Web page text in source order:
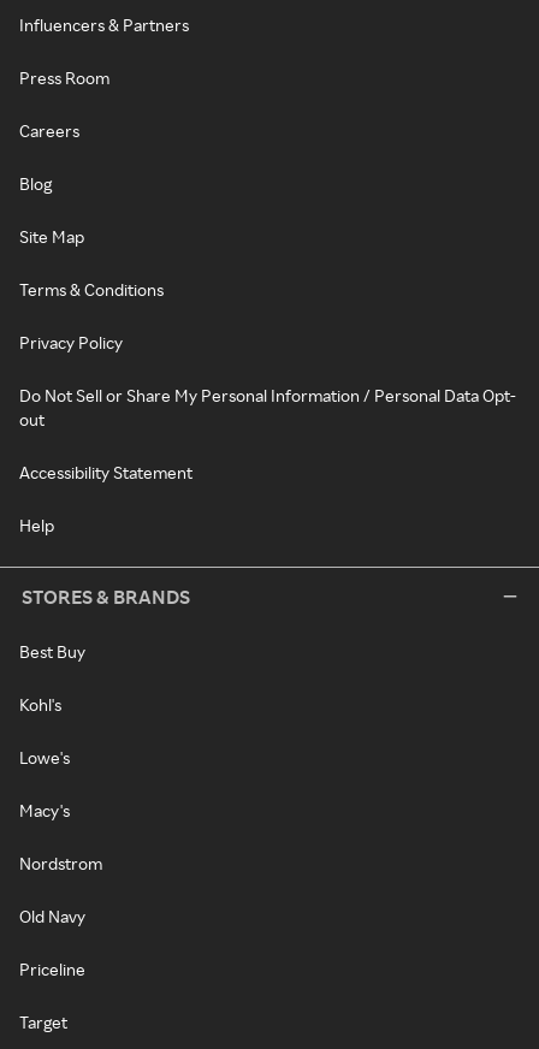
Influencers & Partners
Press Room
Careers
Blog
Site Map
Terms & Conditions
Privacy Policy
Do Not Sell or Share My Personal Information / Personal Data Opt-
out
Accessibility Statement
Help
STORES & BRANDS
Best Buy
Kohl's
Lowe's
Macy's
Nordstrom
Old Navy
Priceline
Target